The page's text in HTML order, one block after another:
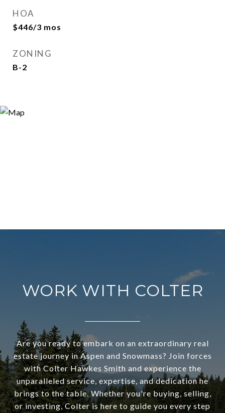
HOA
$446/3 mos
ZONING
B-2
WORK WITH COLTER
Are you ready to embark on an extraordinary real
estate journey in Aspen and Snowmass? Join forces
with Colter Hawkes Smith and experience the
unparalleled service, expertise, and dedication he
brings to the table. Whether you're buying, selling,
or investing, Colter is here to guide you every step